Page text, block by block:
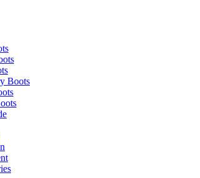
Boots